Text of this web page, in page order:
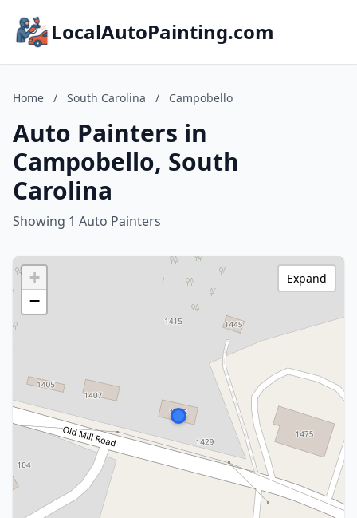
LocalAutoPainting.com
Home / South Carolina / Campobello
Auto Painters in
Campobello, South
Carolina
Showing 1 Auto Painters
+
−
Expand